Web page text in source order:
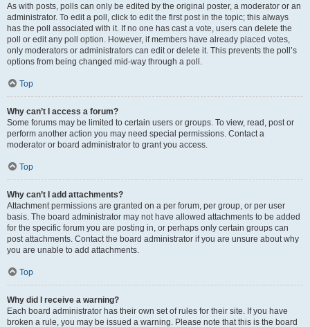
As with posts, polls can only be edited by the original poster, a moderator or an
administrator. To edit a poll, click to edit the first post in the topic; this always
has the poll associated with it. If no one has cast a vote, users can delete the
poll or edit any poll option. However, if members have already placed votes,
only moderators or administrators can edit or delete it. This prevents the poll’s
options from being changed mid-way through a poll.
Top
Why can’t I access a forum?
Some forums may be limited to certain users or groups. To view, read, post or
perform another action you may need special permissions. Contact a
moderator or board administrator to grant you access.
Top
Why can’t I add attachments?
Attachment permissions are granted on a per forum, per group, or per user
basis. The board administrator may not have allowed attachments to be added
for the specific forum you are posting in, or perhaps only certain groups can
post attachments. Contact the board administrator if you are unsure about why
you are unable to add attachments.
Top
Why did I receive a warning?
Each board administrator has their own set of rules for their site. If you have
broken a rule, you may be issued a warning. Please note that this is the board